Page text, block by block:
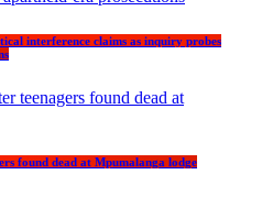
interference claims as inquiry probes
found dead at Mpumalanga lodge